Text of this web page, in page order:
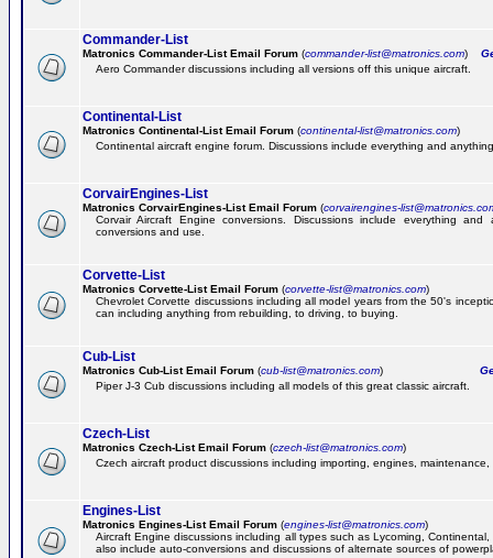
Commander-List
Matronics Commander-List Email Forum (commander-list@matronics.com)
Aero Commander discussions including all versions off this unique aircraft.
Continental-List
Matronics Continental-List Email Forum (continental-list@matronics.com)
Continental aircraft engine forum. Discussions include everything and
CorvairEngines-List
Matronics CorvairEngines-List Email Forum (corvairengines-
Corvair Aircraft Engine conversions. Discussions include everything
conversions and use.
Corvette-List
Matronics Corvette-List Email Forum (corvette-list@matronics.com)
Chevrolet Corvette discussions including all model years from the 50's
can including anything from rebuilding, to driving, to buying.
Cub-List
Matronics Cub-List Email Forum (cub-list@matronics.com)
Piper J-3 Cub discussions including all models of this great classic aircraft.
Czech-List
Matronics Czech-List Email Forum (czech-list@matronics.com)
Czech aircraft product discussions including importing, engines,
Engines-List
Matronics Engines-List Email Forum (engines-list@matronics.com)
Aircraft Engine discussions including all types such as Lycoming, Continental,
also include auto-conversions and discussions of alternate sources of